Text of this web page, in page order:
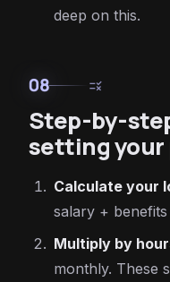
deep on this.
08 rule
Step-by-
setting your
Calculate your
salary +
Multiply by
monthly. These